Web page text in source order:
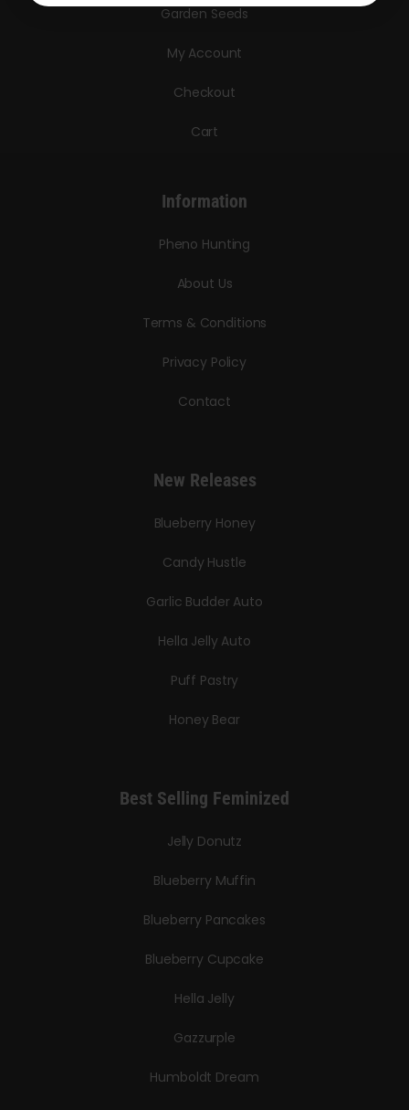
Garden Seeds
My Account
Checkout
Cart
Information
Pheno Hunting
About Us
Terms & Conditions
Privacy Policy
Contact
New Releases
Blueberry Honey
Candy Hustle
Garlic Budder Auto
Hella Jelly Auto
Puff Pastry
Honey Bear
Best Selling Feminized
Jelly Donutz
Blueberry Muffin
Blueberry Pancakes
Blueberry Cupcake
Hella Jelly
Gazzurple
Humboldt Dream